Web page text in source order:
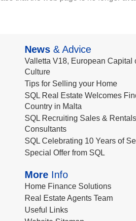
News & Advice
Valletta V18, European Capital
Culture
Tips for Selling your Home
SQL Real Estate Welcomes
Country in Malta
SQL Recruiting Sales & Rentals
Consultants
SQL Celebrating 10 Years of
Special Offer from SQL
More Info
Home Finance Solutions
Real Estate Agents Team
Useful Links